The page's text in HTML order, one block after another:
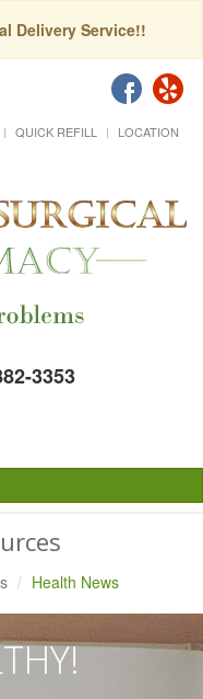
Delivery Service!!
QUICK REFILL
LOCATION
3353
Health News